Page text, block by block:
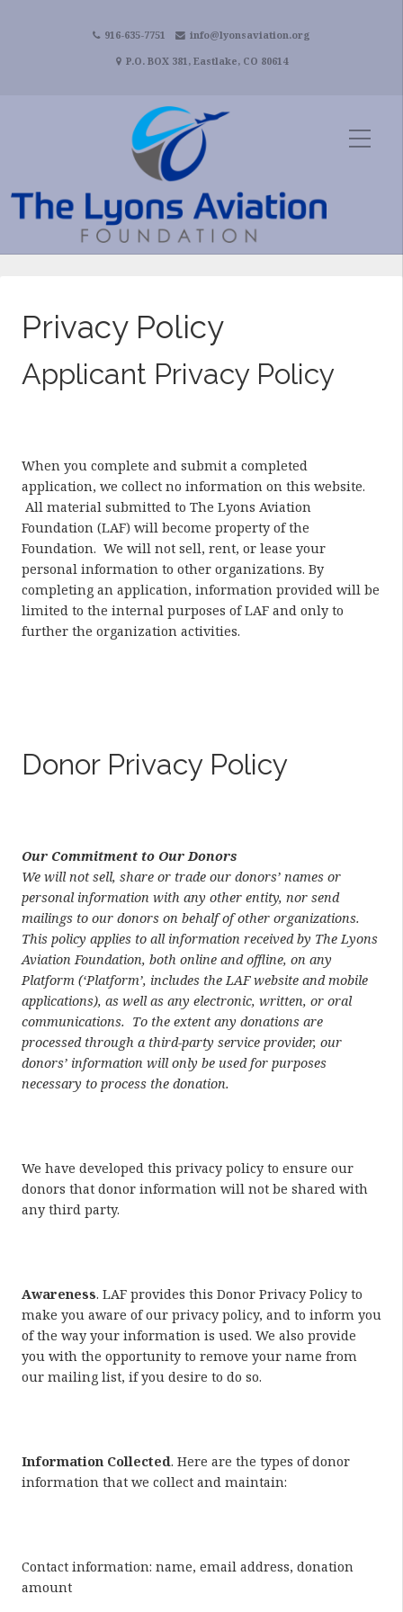
916-635-7751
info@lyonsaviation.org
P.O. BOX 381, Eastlake, CO 80614
Privacy Policy
Applicant Privacy Policy
When you complete and submit a completed
application, we collect no information on this website.
All material submitted to The Lyons Aviation
Foundation (LAF) will become property of the
Foundation. We will not sell, rent, or lease your
personal information to other organizations. By
completing an application, information provided will be
limited to the internal purposes of LAF and only to
further the organization activities.
Donor Privacy Policy
Our Commitment to Our Donors
We will not sell, share or trade our donors’ names or
personal information with any other entity, nor send
mailings to our donors on behalf of other organizations.
This policy applies to all information received by The Lyons
Aviation Foundation, both online and offline, on any
Platform (‘Platform’, includes the LAF website and mobile
applications), as well as any electronic, written, or oral
communications. To the extent any donations are
processed through a third-party service provider, our
donors’ information will only be used for purposes
necessary to process the donation.
We have developed this privacy policy to ensure our
donors that donor information will not be shared with
any third party.
Awareness. LAF provides this Donor Privacy Policy to
make you aware of our privacy policy, and to inform you
of the way your information is used. We also provide
you with the opportunity to remove your name from
our mailing list, if you desire to do so.
Information Collected. Here are the types of donor
information that we collect and maintain:
Contact information: name, email address, donation
amount